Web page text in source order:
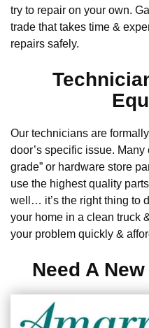
try to repair on your own.
trade that takes time &
repairs safely.
Our technicians are
door’s specific issue.
grade” or hardware store
use the highest quality
well… it’s the right thing to
your home in a clean truck
your problem quickly &
Need A